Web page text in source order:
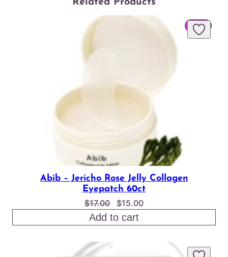
SALE
Abib – Jericho Rose Jelly Collagen
Eyepatch 60ct
$17.00
Original
price
was:
$15.00Current
is:
$15.00.
Add to cart